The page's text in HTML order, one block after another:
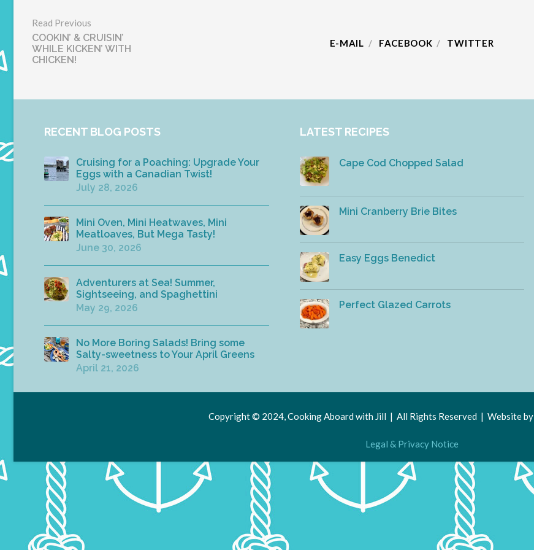
Read Previous
COOKIN’ & CRUISIN’
WHILE KICKEN’ WITH
CHICKEN!
E-MAIL FACEBOOK TWITTER
RECENT BLOG POSTS
Cruising for a Poaching: Upgrade Your
Eggs with a Canadian Twist!
July 28, 2026
Mini Oven, Mini Heatwaves, Mini
Meatloaves, But Mega Tasty!
June 30, 2026
Adventurers at Sea! Summer,
Sightseeing, and Spaghettini
May 29, 2026
No More Boring Salads! Bring some
Salty-sweetness to Your April Greens
April 21, 2026
LATEST RECIPES
Cape Cod Chopped Salad
Mini Cranberry Brie Bites
Easy Eggs Benedict
Perfect Glazed Carrots
Copyright © 2024, Cooking Aboard with Jill | All Rights Reserved | Website by
Legal & Privacy Notice